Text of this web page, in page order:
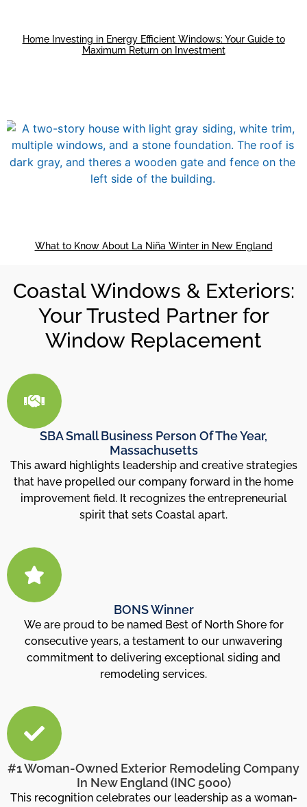
Home Investing in Energy Efficient Windows: Your Guide to
Maximum Return on Investment
What to Know About La Niña Winter in New England
Coastal Windows & Exteriors:
Your Trusted Partner for
Window Replacement
SBA Small Business Person Of The Year,
Massachusetts
This award highlights leadership and creative strategies
that have propelled our company forward in the home
improvement field. It recognizes the entrepreneurial
spirit that sets Coastal apart.
BONS Winner
We are proud to be named Best of North Shore for
consecutive years, a testament to our unwavering
commitment to delivering exceptional siding and
remodeling services.
#1 Woman-Owned Exterior Remodeling Company
In New England (INC 5000)
This recognition celebrates our leadership as a woman-